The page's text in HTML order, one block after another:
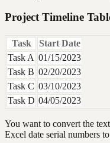
Project Timeline
Task
Start Date
Task A 01/15/2023
Task B 02/20/2023
Task C 03/10/2023
Task D 04/05/2023
You want to convert the
Excel date serial numbers